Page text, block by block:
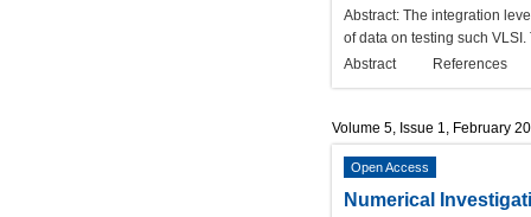
Abstract: The integration
of data on testing such
Abstract
References
Volume 5, Issue 1, February
Open Access
Numerical